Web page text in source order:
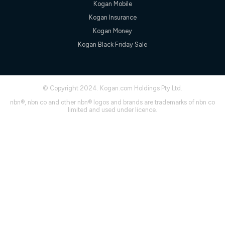
Internet plan that customers must purchase and use the
included 4G compatible Modem to be able to use this service.
purchase the Modem on a monthly payment plan. The total
removed from the modem. Please note that the 4G compatible
modem is free of charge on the Kogan 4G 90-day Unlimited
Home Internet plan.
Cheapest Claim
Kogan Mobile
Kogan Insurance
Kogan Money
Kogan Black Friday Sale
© Copyright 2024. Kogan.com Holdings Pty Ltd.
nbn®, nbn co and other nbn® logos and brands are trademarks of nbn co
limited and used under licence.